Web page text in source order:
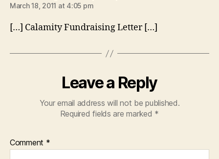
March 18, 2011 at 4:05 pm
[…] Calamity Fundraising Letter […]
Leave a Reply
Your email address will not be published.
Required fields are marked *
Comment *